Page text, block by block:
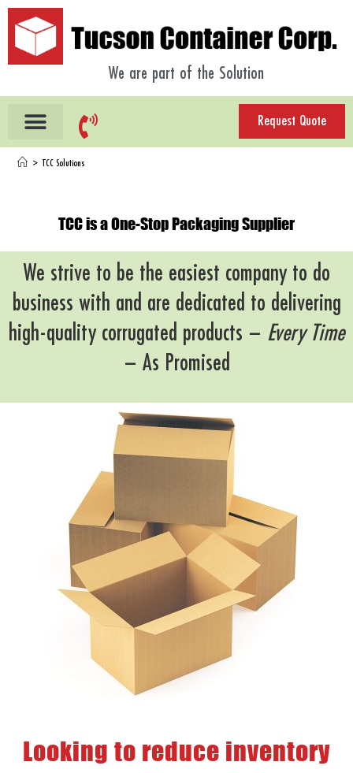
We are part of the Solution
Request Quote
> TCC Solutions
TCC is a One-Stop Packaging Supplier
We strive to be the easiest company to do
business with and are dedicated to delivering
high-quality corrugated products – Every Time
– As Promised
Looking to reduce inventory